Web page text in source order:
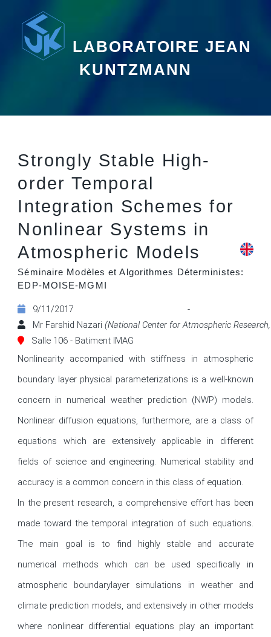
LABORATOIRE JEAN
KUNTZMANN
Strongly Stable High-
order Temporal
Integration Schemes for
Nonlinear Systems in
Atmospheric Models
Séminaire Modèles et Algorithmes Déterministes:
EDP-MOISE-MGMI
9/11/2017 -
Mr Farshid Nazari(National Center for Atmospheric
Salle 106 - Batiment IMAG
Nonlinearity accompanied with stiffness in atmospheric
boundary layer physical parameterizations is a well-known
concern in numerical weather prediction (NWP) models.
Nonlinear diffusion equations, furthermore, are a class of
equations which are extensively applicable in different
fields of science and engineering. Numerical stability and
accuracy is a common concern in this class of equation.
In the present research, a comprehensive effort has been
made toward the temporal integration of such equations.
The main goal is to find highly stable and accurate
numerical methods which can be used specifically in
atmospheric boundarylayer simulations in weather and
climate prediction models, and extensively in other models
where nonlinear differential equations play an important